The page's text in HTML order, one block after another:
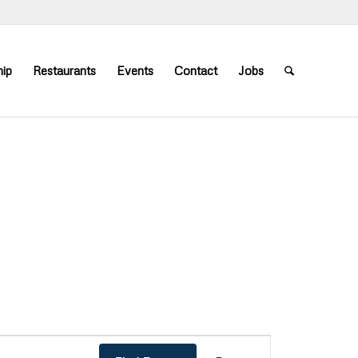
Restaurants Events Contact Jobs